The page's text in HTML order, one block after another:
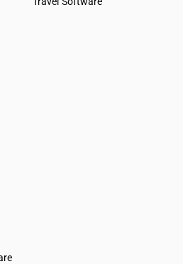
collection
cultural & sporting services